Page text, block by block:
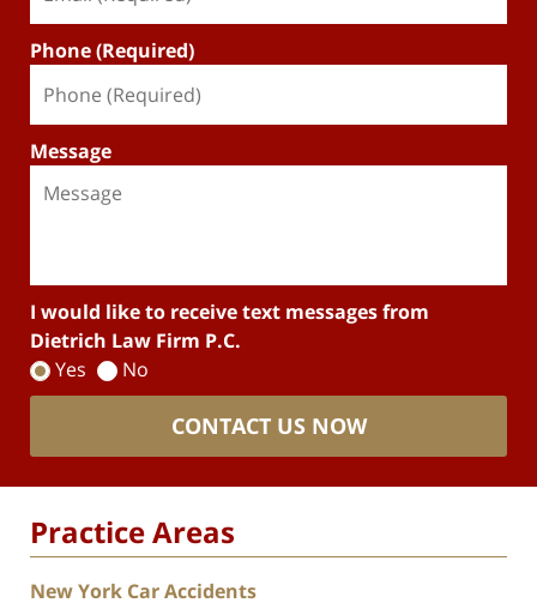
Phone (Required)
Message
I would like to receive text messages from
Dietrich Law Firm P.C.
Yes
No
CONTACT US NOW
Practice Areas
New York Car Accidents